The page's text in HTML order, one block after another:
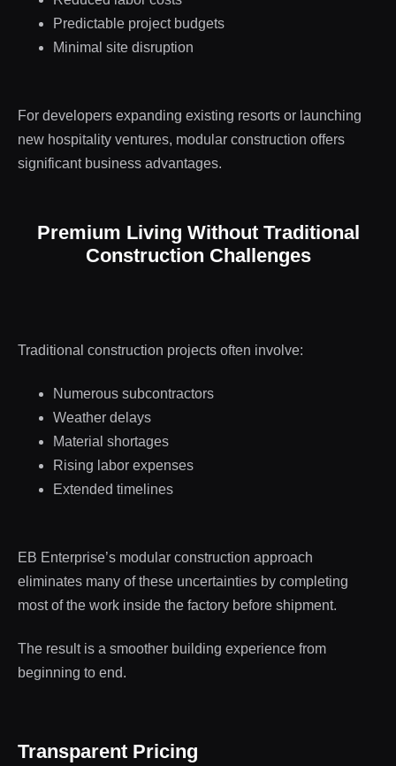
Predictable project budgets
Minimal site disruption
For developers expanding existing resorts or launching
new hospitality ventures, modular construction offers
significant business advantages.
Premium Living Without Traditional
Construction Challenges
Traditional construction projects often involve:
Numerous subcontractors
Weather delays
Material shortages
Rising labor expenses
Extended timelines
EB Enterprise’s modular construction approach
eliminates many of these uncertainties by completing
most of the work inside the factory before shipment.
The result is a smoother building experience from
beginning to end.
Transparent Pricing